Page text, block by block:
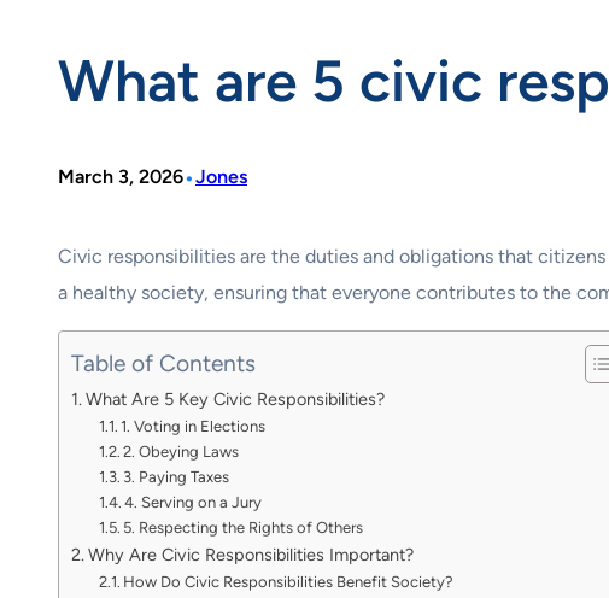
What are 5 civic
March 3, 2026•Jones
Civic responsibilities are the duties and obligations that
a healthy society, ensuring that everyone contributes to the
Table of Contents
What Are 5 Key Civic Responsibilities?
1. Voting in Elections
2. Obeying Laws
3. Paying Taxes
4. Serving on a Jury
5. Respecting the Rights of Others
Why Are Civic Responsibilities Important?
How Do Civic Responsibilities Benefit Society?